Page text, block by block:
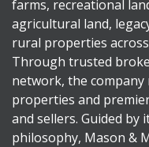
farms, recreational
agricultural land,
rural properties across
Through trusted
network, the
properties and
and sellers. Guided
philosophy, Mason &